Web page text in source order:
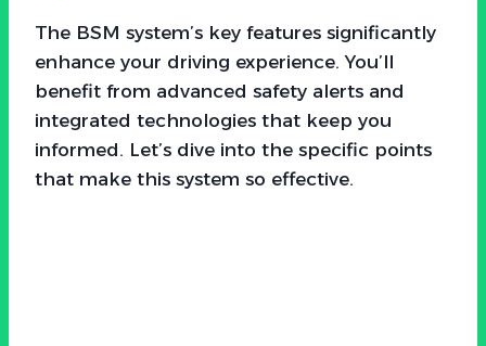
The BSM system’s key features significantly
enhance your driving experience. You’ll
benefit from advanced safety alerts and
integrated technologies that keep you
informed. Let’s dive into the specific points
that make this system so effective.